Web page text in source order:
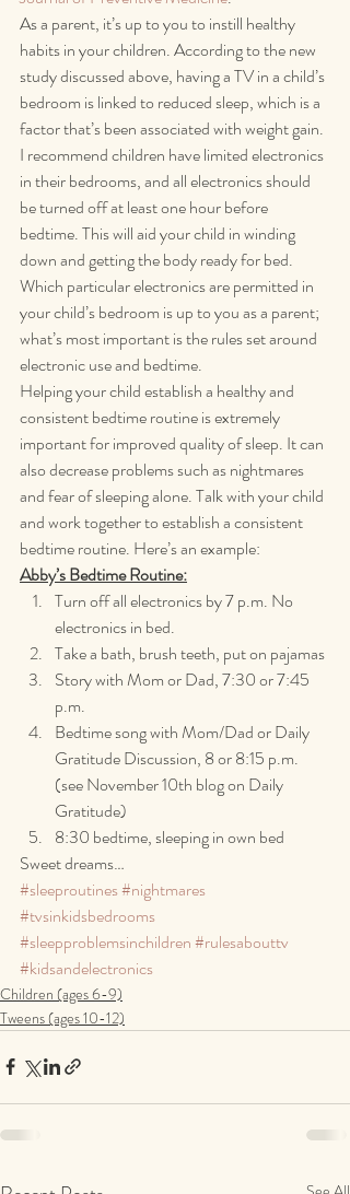
As a parent, it’s up to you to instill healthy
habits in your children. According to the new
study discussed above, having a TV in a child’s
bedroom is linked to reduced sleep, which is a
factor that’s been associated with weight gain.
I recommend children have limited electronics
in their bedrooms, and all electronics should
be turned off at least one hour before
bedtime. This will aid your child in winding
down and getting the body ready for bed.
Which particular electronics are permitted in
your child’s bedroom is up to you as a parent;
what’s most important is the rules set around
electronic use and bedtime.
Helping your child establish a healthy and
consistent bedtime routine is extremely
important for improved quality of sleep. It can
also decrease problems such as nightmares
and fear of sleeping alone. Talk with your child
and work together to establish a consistent
bedtime routine. Here’s an example:
Abby’s Bedtime Routine:
Turn off all electronics by 7 p.m. No
electronics in bed.
Take a bath, brush teeth, put on pajamas
Story with Mom or Dad, 7:30 or 7:45
p.m.
Bedtime song with Mom/Dad or Daily
Gratitude Discussion, 8 or 8:15 p.m.
(see November 10th blog on Daily
Gratitude)
8:30 bedtime, sleeping in own bed
Sweet dreams…
#sleeproutines#nightmares
#tvsinkidsbedrooms
#sleepproblemsinchildren#rulesabouttv
#kidsandelectronics
Children (ages 6-9)
Tweens (ages 10-12)